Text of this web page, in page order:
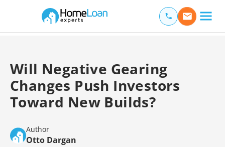
Main Navigation of Home Loan Experts
Will Negative Gearing
Changes Push Investors
Toward New Builds?
Author
Otto Dargan